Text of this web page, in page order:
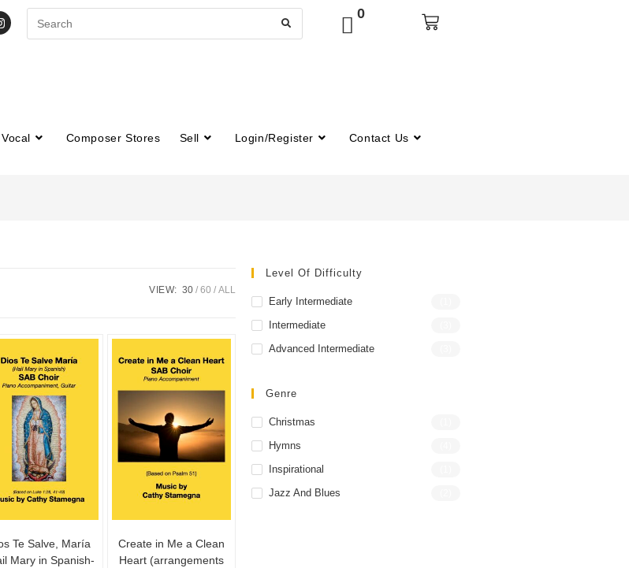
0
Composer Stores Sell Login/Register Contact Us
VIEW: 30 60 ALL
Te Salve, María
Mary in Spanish-
Create in Me a Clean
Heart (arrangements
Level Of Difficulty
Early Intermediate
Intermediate
Advanced Intermediate
Genre
Christmas
Hymns
Inspirational
Jazz And Blues